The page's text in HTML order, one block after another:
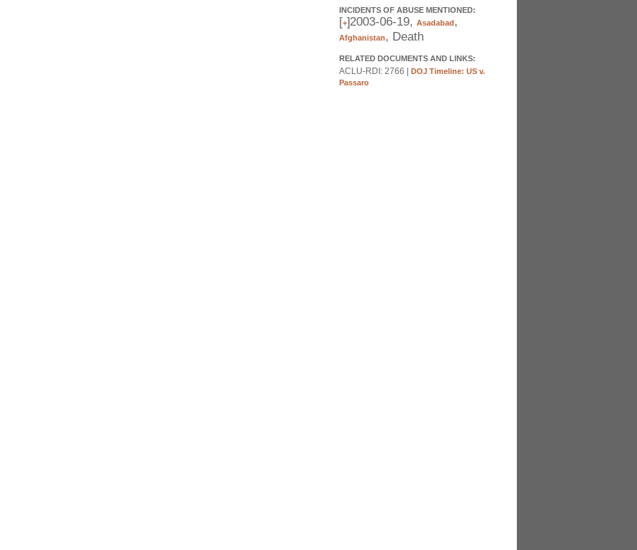
INCIDENTS OF ABUSE MENTIONED:
[+]2003-06-19, Asadabad,
Afghanistan, Death
RELATED DOCUMENTS AND LINKS:
ACLU-RDI: 2766 | DOJ Timeline: US v.
Passaro